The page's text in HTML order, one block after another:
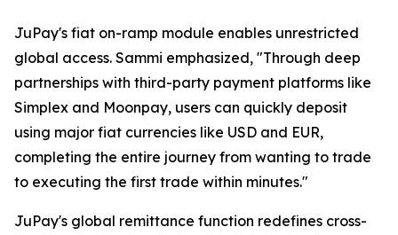
JuPay's fiat on-ramp module enables unrestricted
global access. Sammi emphasized, "Through deep
partnerships with third-party payment platforms like
Simplex and Moonpay, users can quickly deposit
using major fiat currencies like USD and EUR,
completing the entire journey from wanting to trade
to executing the first trade within minutes."
JuPay's global remittance function redefines cross-